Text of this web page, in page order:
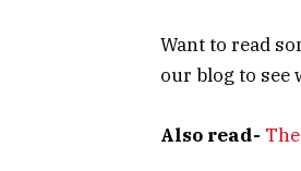
Want to read
our blog to see
Also read-